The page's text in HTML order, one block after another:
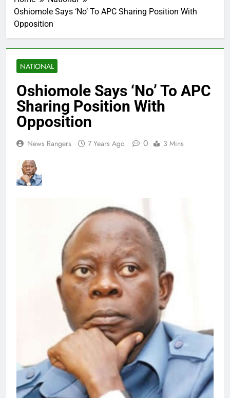
Oshiomole Says ‘No’ To APC Sharing Position With
Opposition
NATIONAL
Oshiomole Says ‘No’ To APC
Sharing Position With
Opposition
News Rangers 7 Years Ago 0 3 Mins